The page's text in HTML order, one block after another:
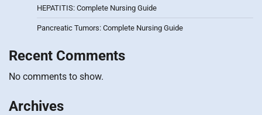
HEPATITIS: Complete Nursing Guide
Pancreatic Tumors: Complete Nursing Guide
Recent Comments
No comments to show.
Archives